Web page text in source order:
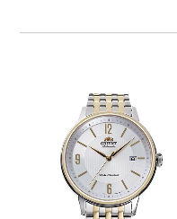
Mechanism・
Function